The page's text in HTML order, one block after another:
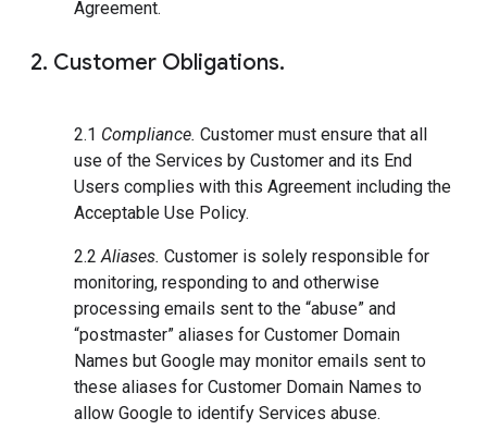
Agreement.
2. Customer Obligations.
2.1 Compliance. Customer must ensure that all
use of the Services by Customer and its End
Users complies with this Agreement including the
Acceptable Use Policy.
2.2Aliases. Customer is solely responsible for
monitoring, responding to and otherwise
processing emails sent to the “abuse” and
“postmaster” aliases for Customer Domain
Names but Google may monitor emails sent to
these aliases for Customer Domain Names to
allow Google to identify Services abuse.